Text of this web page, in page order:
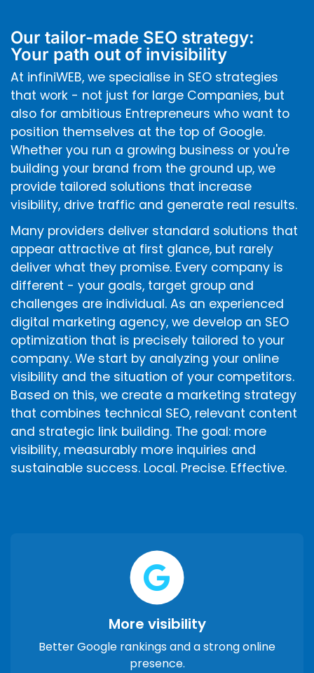
Our tailor-made SEO strategy:
Your path out of invisibility
At infiniWEB, we specialise in SEO strategies
that work - not just for large Companies, but
also for ambitious Entrepreneurs who want to
position themselves at the top of Google.
Whether you run a growing business or you're
building your brand from the ground up, we
provide tailored solutions that increase
visibility, drive traffic and generate real results.
Many providers deliver standard solutions that
appear attractive at first glance, but rarely
deliver what they promise. Every company is
different - your goals, target group and
challenges are individual. As an experienced
digital marketing agency, we develop an SEO
optimization that is precisely tailored to your
company. We start by analyzing your online
visibility and the situation of your competitors.
Based on this, we create a marketing strategy
that combines technical SEO, relevant content
and strategic link building. The goal: more
visibility, measurably more inquiries and
sustainable success. Local. Precise. Effective.
More visibility
Better Google rankings and a strong online
presence.